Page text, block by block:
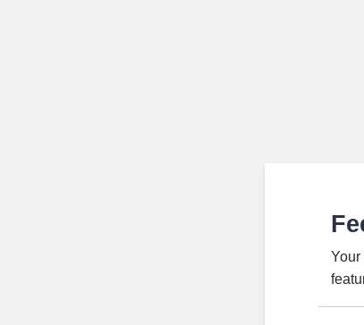
Your